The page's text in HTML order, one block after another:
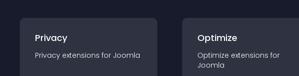
Privacy
Privacy extensions for Joomla
Optimize
Optimize extensions for
Joomla